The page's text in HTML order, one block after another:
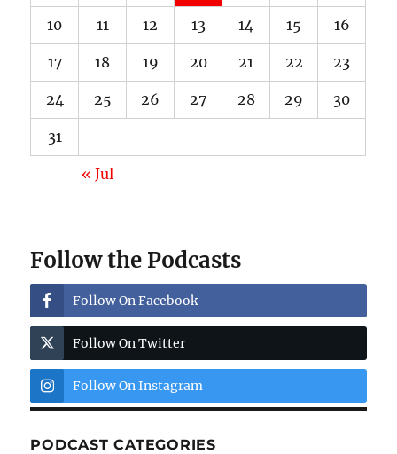
10 11 12 13 14 15 16
17 18 19 20 21 22 23
24 25 26 27 28 29 30
31
« Jul
Follow the Podcasts
Follow On Facebook
Follow On Twitter
Follow On Instagram
PODCAST CATEGORIES